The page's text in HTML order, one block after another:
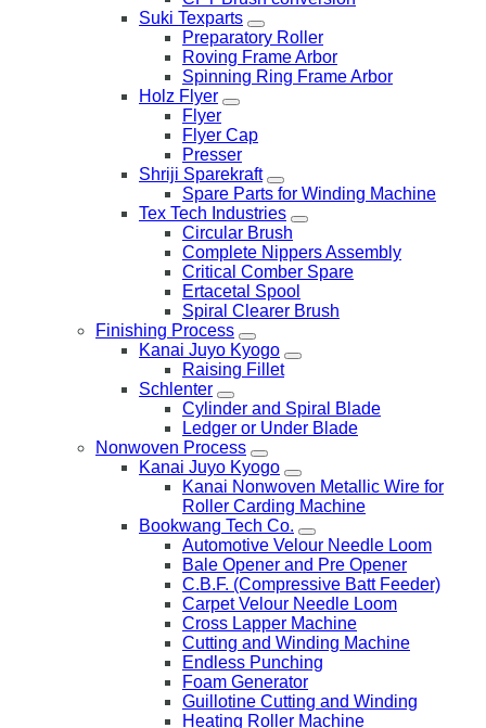
Suki Texparts
Preparatory Roller
Roving Frame Arbor
Spinning Ring Frame Arbor
Holz Flyer
Flyer
Flyer Cap
Presser
Shriji Sparekraft
Spare Parts for Winding Machine
Tex Tech Industries
Circular Brush
Complete Nippers Assembly
Critical Comber Spare
Ertacetal Spool
Spiral Clearer Brush
Finishing Process
Kanai Juyo Kyogo
Raising Fillet
Schlenter
Cylinder and Spiral Blade
Ledger or Under Blade
Nonwoven Process
Kanai Juyo Kyogo
Kanai Nonwoven Metallic Wire for
Roller Carding Machine
Bookwang Tech Co.
Automotive Velour Needle Loom
Bale Opener and Pre Opener
C.B.F. (Compressive Batt Feeder)
Carpet Velour Needle Loom
Cross Lapper Machine
Cutting and Winding Machine
Endless Punching
Foam Generator
Guillotine Cutting and Winding
Heating Roller Machine